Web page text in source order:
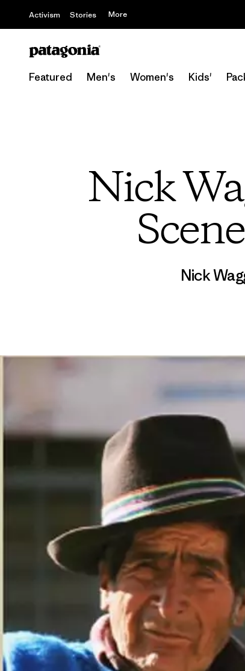
Activism Stories More
Featured Men's Women's Kids'
Nick
Nick